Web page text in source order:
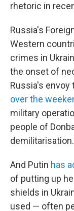
rhetoric in
Russia's
Western
crimes in
the onset of
Russia's envoy
over the
military
people of
And Putin has
of putting up
shields in
used — often